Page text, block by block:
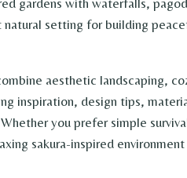
gardens with waterfalls,
setting for building
aesthetic landscaping,
inspiration, design tips,
you prefer simple
sakura-inspired